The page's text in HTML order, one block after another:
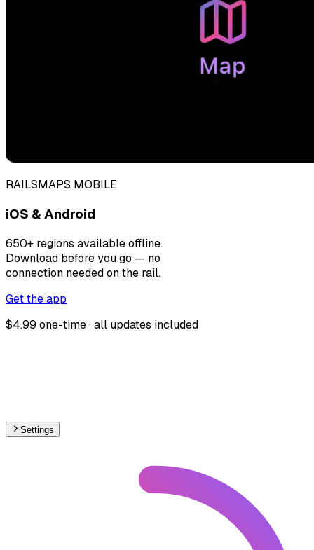
RAILSMAPS MOBILE
iOS & Android
650+ regions available offline.
Download before you go — no
connection needed on the rail.
Get the app
$4.99 one-time · all updates included
Settings